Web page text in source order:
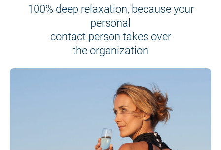
100% deep relaxation, because your
personal
contact person takes over
the organization